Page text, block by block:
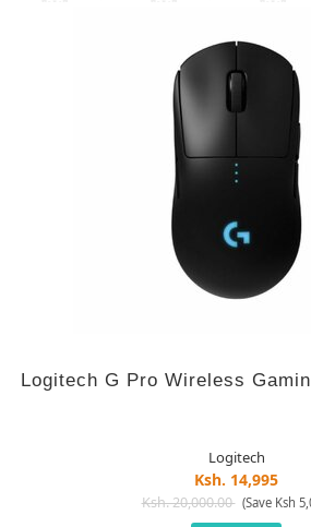
Logitech G Pro Wireless
Logitech
Ksh. 14,995
Ksh. 20,000.00 (Save Ksh